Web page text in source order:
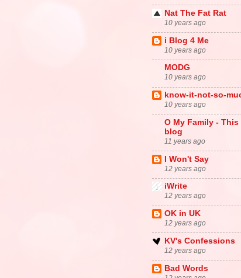
Nat The Fat Rat
10 years ago
i Blog 4 Me
10 years ago
MODG
10 years ago
know-it-not-so-
10 years ago
O My Family - This
blog
11 years ago
I Won't Say
12 years ago
iWrite
12 years ago
OK in UK
12 years ago
KV's Confessions
12 years ago
Bad Words